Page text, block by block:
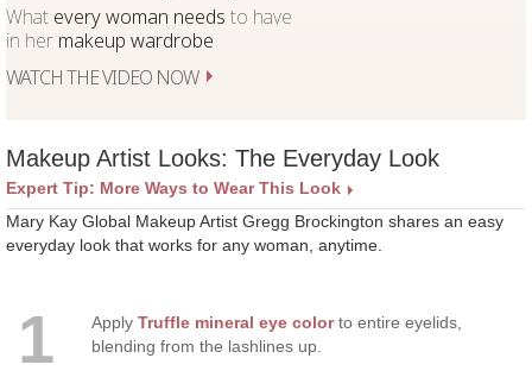
What every woman needs to have
in her makeup wardrobe
WATCH THE VIDEO NOW
Makeup Artist Looks: The Everyday Look
Expert Tip: More Ways to Wear This Look
Mary Kay Global Makeup Artist Gregg Brockington shares an easy
everyday look that works for any woman, anytime.
1 Apply Truffle mineral eye colorto entire eyelids,
blending from the lashlines up.